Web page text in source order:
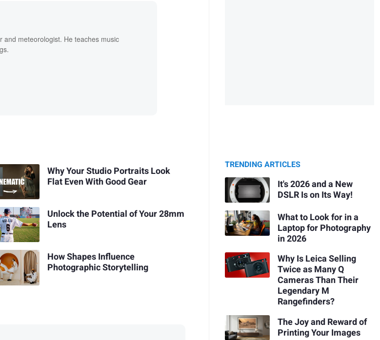
meteorologist. He teaches music
Why Your Studio Portraits Look
Flat Even With Good Gear
Unlock the Potential of Your 28mm
Lens
How Shapes Influence
Photographic Storytelling
TRENDING ARTICLES
It's 2026 and a New
DSLR Is on Its Way!
What to Look for in a
Laptop for Photography
in 2026
Why Is Leica Selling
Twice as Many Q
Cameras Than Their
Legendary M
Rangefinders?
The Joy and Reward of
Printing Your Images